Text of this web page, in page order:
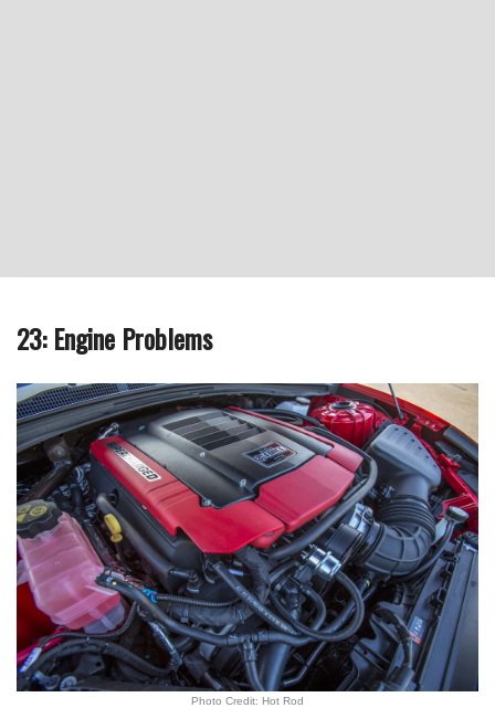
23: Engine Problems
Photo Credit: Hot Rod